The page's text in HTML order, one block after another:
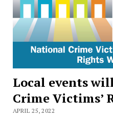
Local events
Crime Victims’
APRIL 25, 2022